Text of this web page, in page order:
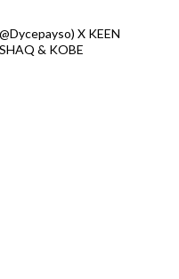
X KEEN
& KOBE